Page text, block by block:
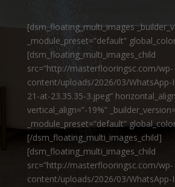
[dsm_floating_multi_images
_module_preset=”default”
[dsm_floating_multi_images_child
src=”http://masterflooringsc.com/wp-
content/uploads/2026/03/WhatsApp-
21-at-23.35.35-3.jpeg”
vertical_align=”-19%”
_module_preset=”default”
[/dsm_floating_multi_images_child]
[dsm_floating_multi_images_child
src=”http://masterflooringsc.com/wp-
content/uploads/2026/03/WhatsApp-